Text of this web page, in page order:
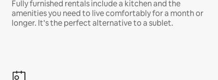
Fully furnished rentals include a kitchen and the
amenities you need to live comfortably for a month or
longer. It’s the perfect alternative to a sublet.